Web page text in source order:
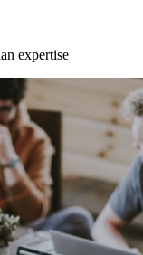
expertise